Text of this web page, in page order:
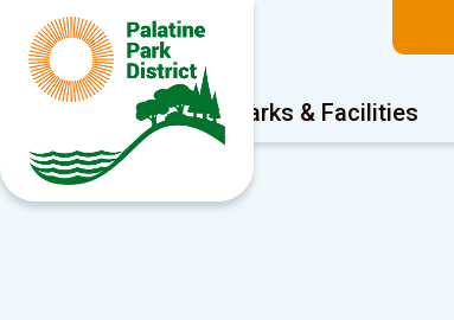
Program Areas Parks & Facilities